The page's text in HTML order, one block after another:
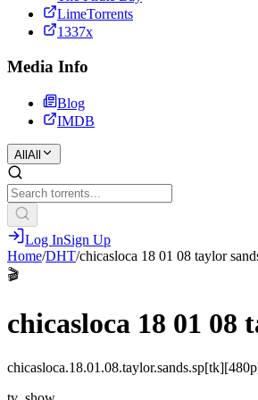
LimeTorrents
1337x
Media Info
Blog
IMDB
All All
Log InSign Up
Home/DHT/chicasloca 18 01 08 taylor
🎬
chicasloca 18 01 08